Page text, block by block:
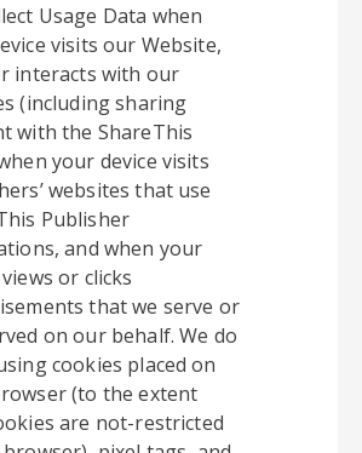
Usage Data when
visits our Website,
interacts with our
(including sharing
with the ShareThis
your device visits
websites that use
Publisher
and when your
or clicks
that we serve or
on our behalf. We do
cookies placed on
(to the extent
are not-restricted